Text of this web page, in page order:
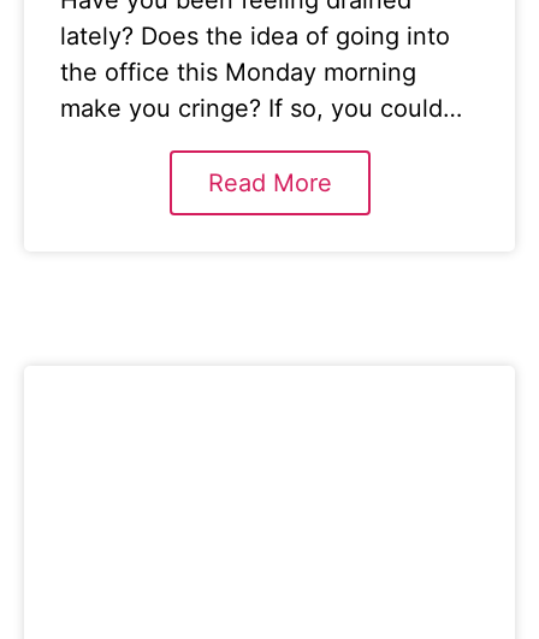
lately? Does the idea of going into
the office this Monday morning
make you cringe? If so, you could…
Read More